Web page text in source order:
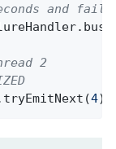
and fail
2
4);